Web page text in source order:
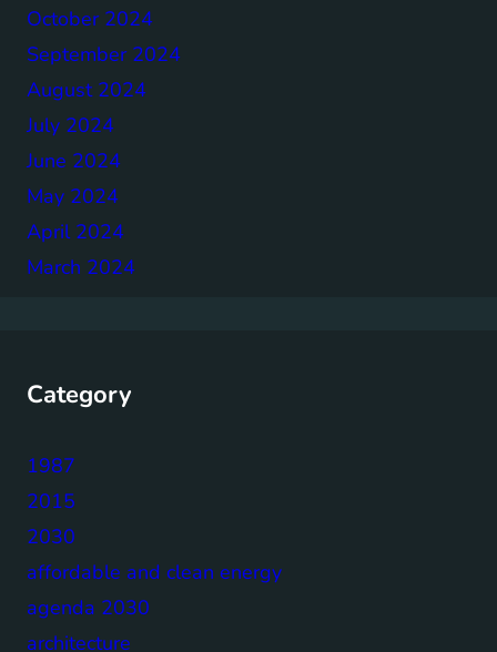
October 2024
September 2024
August 2024
July 2024
June 2024
May 2024
April 2024
March 2024
Category
1987
2015
2030
affordable and clean energy
agenda 2030
architecture